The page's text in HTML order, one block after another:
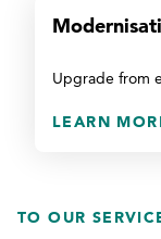
Upgrade from
LEARN
TO OUR